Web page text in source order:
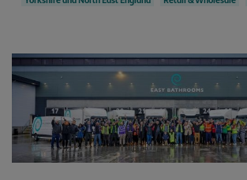
Support
Help
Supporting your business